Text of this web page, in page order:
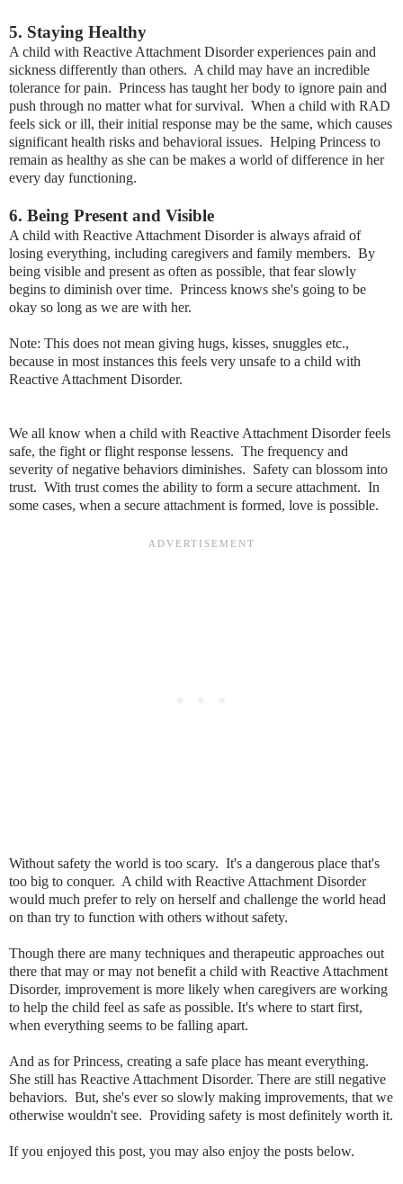
5. Staying Healthy
A child with Reactive Attachment Disorder experiences pain and
sickness differently than others. A child may have an incredible
tolerance for pain. Princess has taught her body to ignore pain and
push through no matter what for survival. When a child with RAD
feels sick or ill, their initial response may be the same, which causes
significant health risks and behavioral issues. Helping Princess to
remain as healthy as she can be makes a world of difference in her
every day functioning.
6. Being Present and Visible
A child with Reactive Attachment Disorder is always afraid of
losing everything, including caregivers and family members. By
being visible and present as often as possible, that fear slowly
begins to diminish over time. Princess knows she's going to be
okay so long as we are with her.
Note: This does not mean giving hugs, kisses, snuggles etc.,
because in most instances this feels very unsafe to a child with
Reactive Attachment Disorder.
We all know when a child with Reactive Attachment Disorder feels
safe, the fight or flight response lessens. The frequency and
severity of negative behaviors diminishes. Safety can blossom into
trust. With trust comes the ability to form a secure attachment. In
some cases, when a secure attachment is formed, love is possible.
Without safety the world is too scary. It's a dangerous place that's
too big to conquer. A child with Reactive Attachment Disorder
would much prefer to rely on herself and challenge the world head
on than try to function with others without safety.
Though there are many techniques and therapeutic approaches out
there that may or may not benefit a child with Reactive Attachment
Disorder, improvement is more likely when caregivers are working
to help the child feel as safe as possible. It's where to start first,
when everything seems to be falling apart.
And as for Princess, creating a safe place has meant everything.
She still has Reactive Attachment Disorder. There are still negative
behaviors. But, she's ever so slowly making improvements, that we
otherwise wouldn't see. Providing safety is most definitely worth it.
If you enjoyed this post, you may also enjoy the posts below.